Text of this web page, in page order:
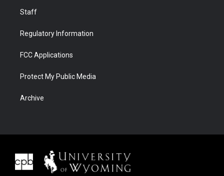
Staff
Regulatory Information
FCC Applications
Protect My Public Media
Archive